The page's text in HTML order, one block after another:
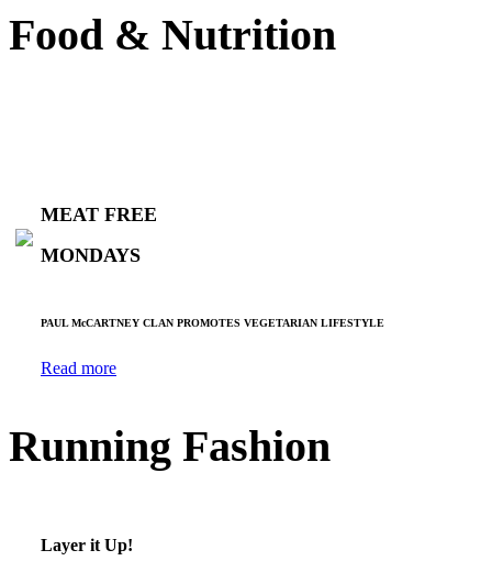
Food & Nutrition
MEAT FREE
MONDAYS
PAUL McCARTNEY CLAN PROMOTES VEGETARIAN LIFESTYLE
Read more
Running Fashion
Layer it Up!